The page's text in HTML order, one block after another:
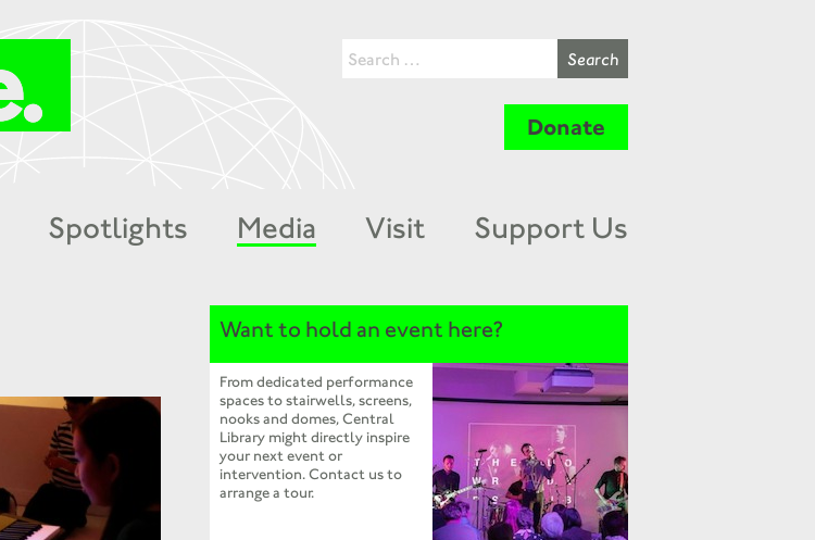
Donate
Spotlights Media Visit Support Us
Want to hold an event here?
From dedicated performance
spaces to stairwells, screens,
nooks and domes, Central
Library might directly inspire
your next event or
intervention. Contact us to
arrange a tour.